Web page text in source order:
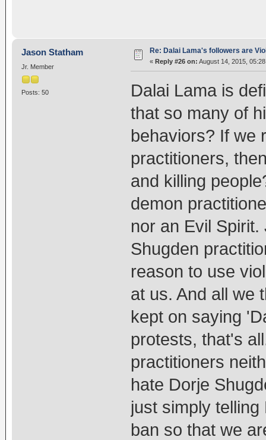
Jason Statham
Jr. Member
Posts: 50
Re: Dalai Lama's followers are
« Reply #26 on: August 14, 2015,
Dalai Lama is
that so many of
behaviors? If we
practitioners,
and killing
demon
nor an Evil
Shugden
reason to use
at us. And all we
kept on saying
protests, that's
practitioners
hate Dorje
just simply
ban so that we